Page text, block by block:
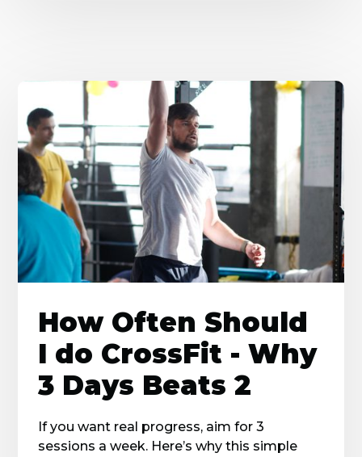
How Often Should
I do CrossFit - Why
3 Days Beats 2
If you want real progress, aim for 3
sessions a week. Here’s why this simple